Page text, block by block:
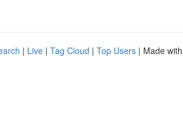
| Live | Tag Cloud | Top Users | Made with